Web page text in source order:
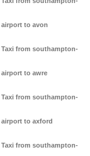
airport to avon
Taxi from southampton-
airport to awre
Taxi from southampton-
airport to axford
Taxi from southampton-